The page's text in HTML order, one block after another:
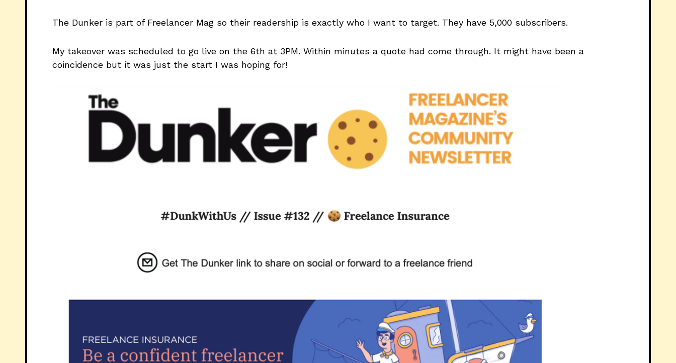
The Dunker is part of Freelancer Mag so their readership is exactly who I want to target. They have 5,000 subscribers.
My takeover was scheduled to go live on the 6th at 3PM. Within minutes a quote had come through. It might have been a
coincidence but it was just the start I was hoping for!